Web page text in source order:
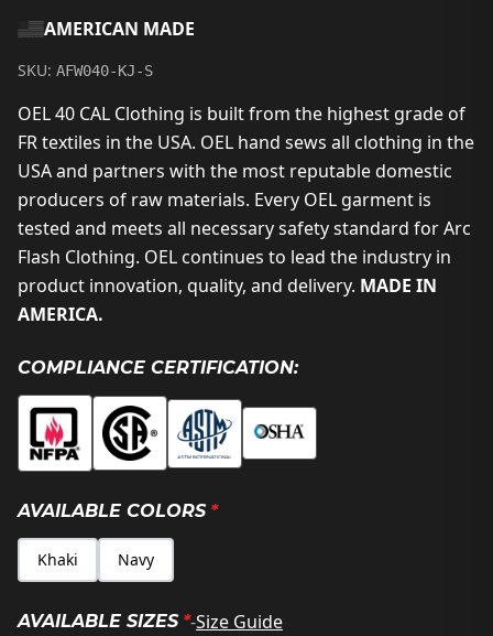
AMERICAN MADE
SKU: AFW040-KJ-S
OEL 40 CAL Clothing is built from the highest grade of
FR textiles in the USA. OEL hand sews all clothing in the
USA and partners with the most reputable domestic
producers of raw materials. Every OEL garment is
tested and meets all necessary safety standard for Arc
Flash Clothing. OEL continues to lead the industry in
product innovation, quality, and delivery. MADE IN
AMERICA.
COMPLIANCE CERTIFICATION:
AVAILABLE COLORS *
Khaki Navy
AVAILABLE SIZES *-Size Guide